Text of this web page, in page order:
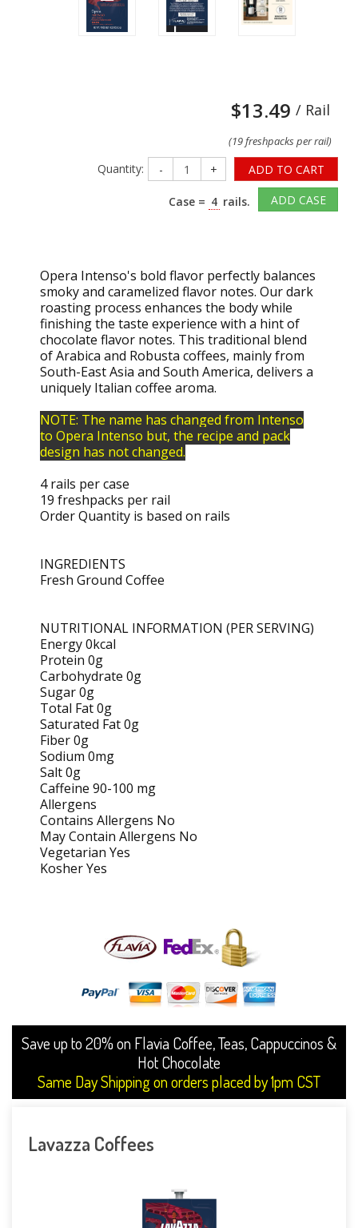
$13.49 / Rail
(19 freshpacks per rail)
Quantity: - + ADD TO CART
Case = 4 rails. ADD CASE
Opera Intenso's bold flavor perfectly balances
smoky and caramelized flavor notes. Our dark
roasting process enhances the body while
finishing the taste experience with a hint of
chocolate flavor notes. This traditional blend
of Arabica and Robusta coffees, mainly from
South-East Asia and South America, delivers a
uniquely Italian coffee aroma.
NOTE: The name has changed from Intenso
to Opera Intenso but, the recipe and pack
design has not changed.
4 rails per case
19 freshpacks per rail
Order Quantity is based on rails
INGREDIENTS
Fresh Ground Coffee
NUTRITIONAL INFORMATION (PER SERVING)
Energy 0kcal
Protein 0g
Carbohydrate 0g
Sugar 0g
Total Fat 0g
Saturated Fat 0g
Fiber 0g
Sodium 0mg
Salt 0g
Caffeine 90-100 mg
Allergens
Contains Allergens No
May Contain Allergens No
Vegetarian Yes
Kosher Yes
Save up to 20% on Flavia Coffee, Teas, Cappuccinos &
Hot Chocolate
Same Day Shipping on orders placed by 1pm CST
Lavazza Coffees